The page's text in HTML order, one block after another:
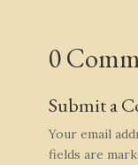
0
Submit a
Your email
fields are